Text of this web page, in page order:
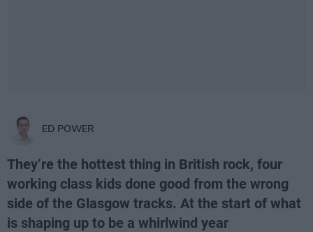
ED POWER
They’re the hottest thing in British rock, four
working class kids done good from the wrong
side of the Glasgow tracks. At the start of what
is shaping up to be a whirlwind year